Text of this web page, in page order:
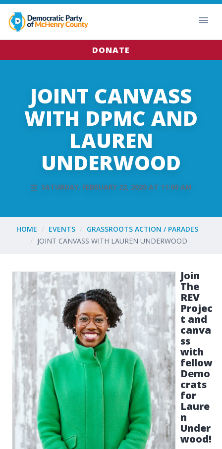
DONATE
JOINT CANVASS
WITH DPMC AND
LAUREN
UNDERWOOD
SATURDAY, FEBRUARY 22, 2020 AT 11:00 AM
HOME EVENTS
GRASSROOTS ACTION / PARADES
JOINT CANVASS WITH LAUREN UNDERWOOD
Join
The
REV
Projec
t and
canva
ss
with
fellow
Demo
crats
for
Laure
n
Under
wood!